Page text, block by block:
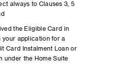
always to Clauses 3, 5
the Eligible Card in
your application for a
Card Instalment Loan or
under the Home Suite